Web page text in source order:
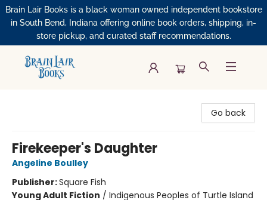
Brain Lair Books is a black woman owned independent bookstore
in South Bend, Indiana offering online book orders, shipping, in-
store pickup, and curated staff recommendations.
Go back
Firekeeper's Daughter
Angeline Boulley
Publisher:Square Fish
Young Adult Fiction / Indigenous Peoples of Turtle Island